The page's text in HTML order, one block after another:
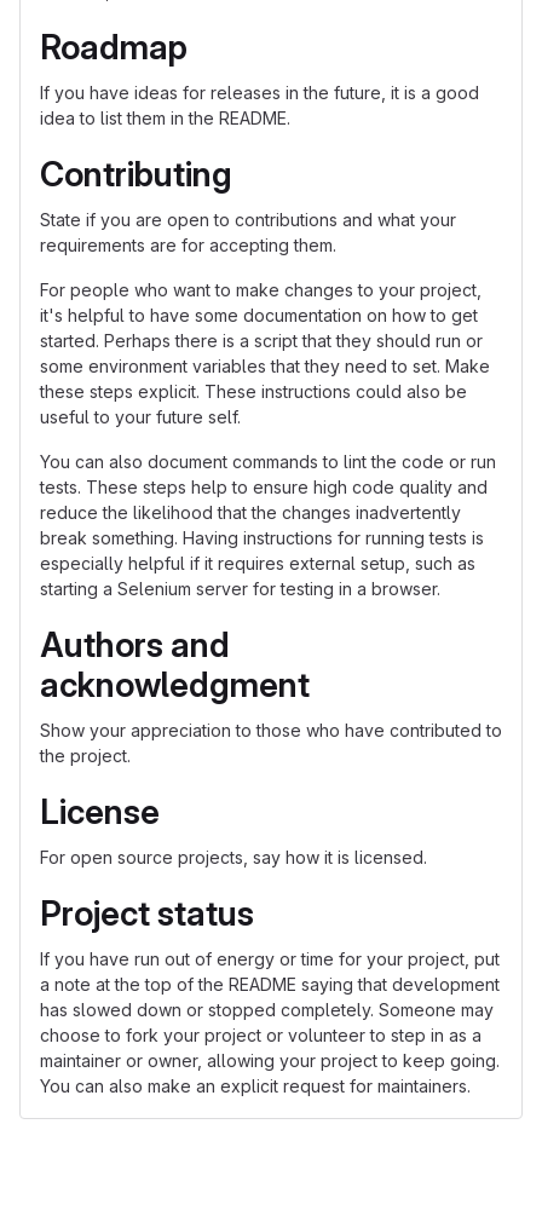
Roadmap
If you have ideas for releases in the future, it is a good
idea to list them in the README.
Contributing
State if you are open to contributions and what your
requirements are for accepting them.
For people who want to make changes to your project,
it's helpful to have some documentation on how to get
started. Perhaps there is a script that they should run or
some environment variables that they need to set. Make
these steps explicit. These instructions could also be
useful to your future self.
You can also document commands to lint the code or run
tests. These steps help to ensure high code quality and
reduce the likelihood that the changes inadvertently
break something. Having instructions for running tests is
especially helpful if it requires external setup, such as
starting a Selenium server for testing in a browser.
Authors and
acknowledgment
Show your appreciation to those who have contributed to
the project.
License
For open source projects, say how it is licensed.
Project status
If you have run out of energy or time for your project, put
a note at the top of the README saying that development
has slowed down or stopped completely. Someone may
choose to fork your project or volunteer to step in as a
maintainer or owner, allowing your project to keep going.
You can also make an explicit request for maintainers.